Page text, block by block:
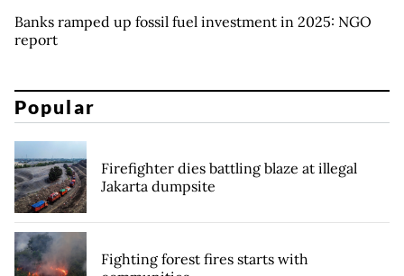
Banks ramped up fossil fuel investment in 2025: NGO
report
Popular
Firefighter dies battling blaze at illegal
Jakarta dumpsite
Fighting forest fires starts with